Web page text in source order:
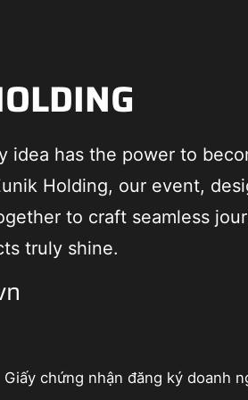
idea has the power to
Holding, our event,
to craft seamless
truly shine.
Giấy chứng nhận đăng ký doanh